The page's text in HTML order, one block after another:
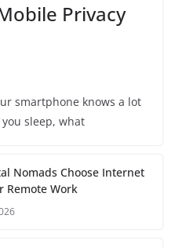
Privacy
smartphone knows a lot
sleep, what
Nomads Choose Internet
Remote Work